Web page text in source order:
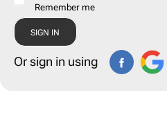
Remember me
Or sign in using